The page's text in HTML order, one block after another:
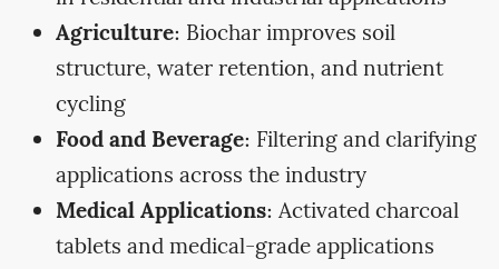
Agriculture: Biochar improves soil
structure, water retention, and nutrient
cycling
Food and Beverage: Filtering and clarifying
applications across the industry
Medical Applications: Activated charcoal
tablets and medical-grade applications